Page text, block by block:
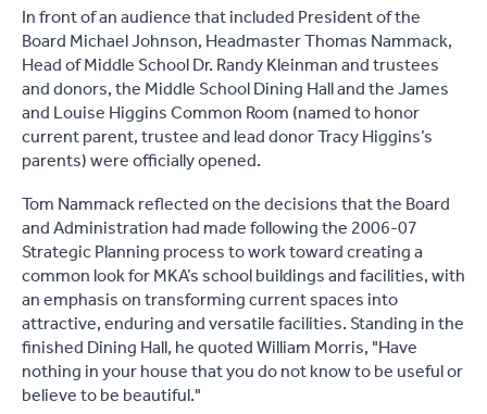
In front of an audience that included President of the
Board Michael Johnson, Headmaster Thomas Nammack,
Head of Middle School Dr. Randy Kleinman and trustees
and donors, the Middle School Dining Hall and the James
and Louise Higgins Common Room (named to honor
current parent, trustee and lead donor Tracy Higgins’s
parents) were officially opened.
Tom Nammack reflected on the decisions that the Board
and Administration had made following the 2006-07
Strategic Planning process to work toward creating a
common look for MKA’s school buildings and facilities, with
an emphasis on transforming current spaces into
attractive, enduring and versatile facilities. Standing in the
finished Dining Hall, he quoted William Morris, "Have
nothing in your house that you do not know to be useful or
believe to be beautiful."